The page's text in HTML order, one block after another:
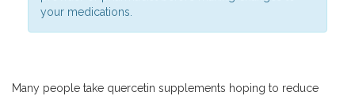
your medications.
Many people take quercetin supplements hoping to reduce